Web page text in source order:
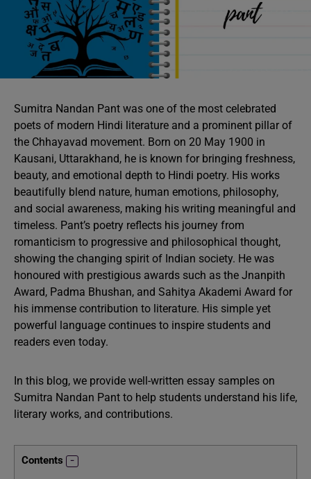
Sumitra Nandan Pant was one of the most celebrated
poets of modern Hindi literature and a prominent pillar of
the Chhayavad movement. Born on 20 May 1900 in
Kausani, Uttarakhand, he is known for bringing freshness,
beauty, and emotional depth to Hindi poetry. His works
beautifully blend nature, human emotions, philosophy,
and social awareness, making his writing meaningful and
timeless. Pant’s poetry reflects his journey from
romanticism to progressive and philosophical thought,
showing the changing spirit of Indian society. He was
honoured with prestigious awards such as the Jnanpith
Award, Padma Bhushan, and Sahitya Akademi Award for
his immense contribution to literature. His simple yet
powerful language continues to inspire students and
readers even today.
In this blog, we provide well-written essay samples on
Sumitra Nandan Pant to help students understand his life,
literary works, and contributions.
Contents